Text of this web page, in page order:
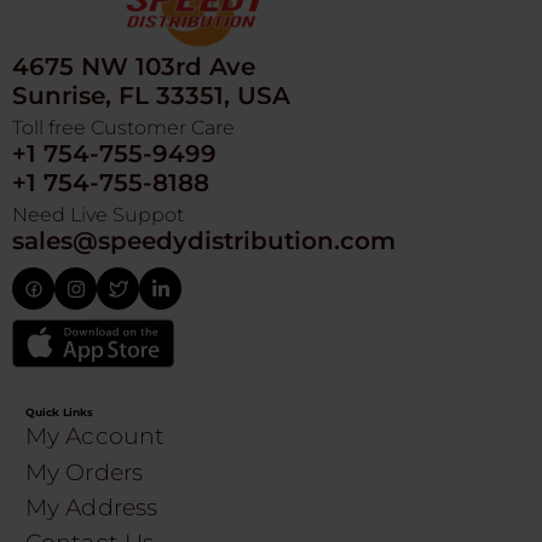
4675 NW 103rd Ave
Sunrise, FL 33351, USA
Toll free Customer Care
+1 754-755-9499
+1 754-755-8188
Need Live Suppot
sales@speedydistribution.com
Quick Links
My Account
My Orders
My Address